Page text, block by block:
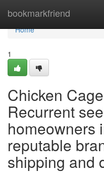
bookmarkfriend
Home
Home
1
Chicken
Recurrent
homeowners
reputable
shipping and